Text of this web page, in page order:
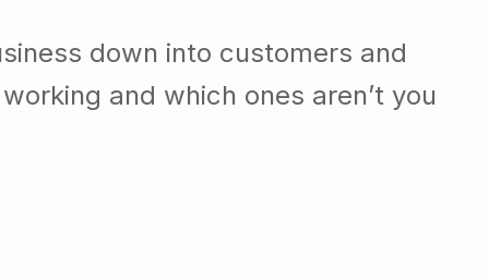
and which ones aren’t you